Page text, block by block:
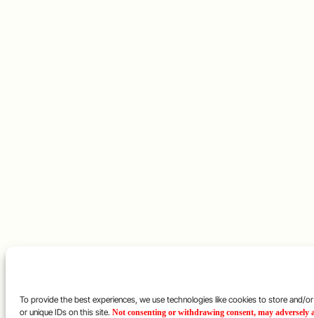
To provide the best experiences, we use technologies like cookies to store
or unique IDs on this site. Not consenting or withdrawing consent, may adversely